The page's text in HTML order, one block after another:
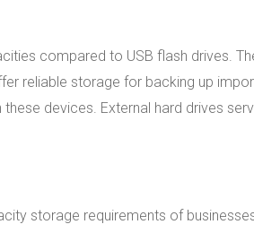
compared to USB flash drives.
reliable storage for backing up
devices. External hard drives
storage requirements of